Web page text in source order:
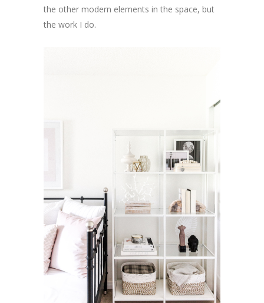
the other modern elements in the space, but
the work I do.